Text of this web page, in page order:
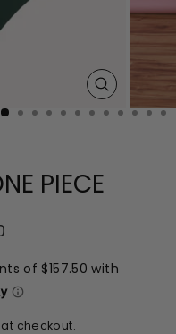
CLOSE
(ESC)
PIECE
checkout.